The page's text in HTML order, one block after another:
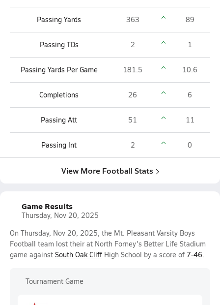
Passing Yards 363 89
Passing TDs 2 1
Passing Yards Per Game 181.5 10.6
Completions 26 6
Passing Att 51 11
Passing Int 2 0
View More Football Stats
Game Results
Thursday, Nov 20, 2025
On Thursday, Nov 20, 2025, the Mt. Pleasant Varsity Boys
Football team lost their at North Forney's Better Life Stadium
game against South Oak Cliff High School by a score of 7-46.
Tournament Game